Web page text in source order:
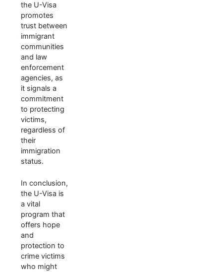
the U-Visa
promotes
trust between
immigrant
communities
and law
enforcement
agencies, as
it signals a
commitment
to protecting
victims,
regardless of
their
immigration
status.
In conclusion,
the U-Visa is
a vital
program that
offers hope
and
protection to
crime victims
who might